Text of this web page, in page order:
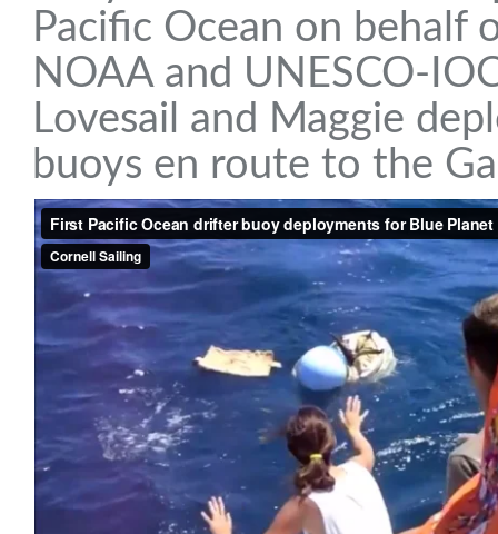
Pacific Ocean on behalf
NOAA and UNESCO-
Lovesail and Maggie
buoys en route to the